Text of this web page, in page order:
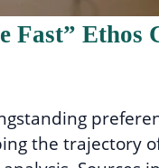
Fast” Ethos
the trajectory